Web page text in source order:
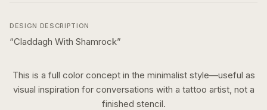
DESIGN DESCRIPTION
“Claddagh With Shamrock”
This is a full colorconcept in the minimaliststyle—useful as
visual inspiration for conversations with a tattoo artist, not a
finished stencil.